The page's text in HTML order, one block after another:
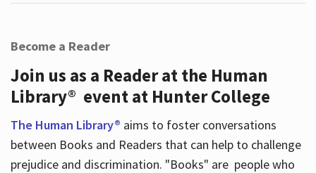
Become a Reader
Join us as a Reader at the Human
Library® event at Hunter College
The Human Library® aims to foster conversations
between Books and Readers that can help to challenge
prejudice and discrimination. "Books" are people who